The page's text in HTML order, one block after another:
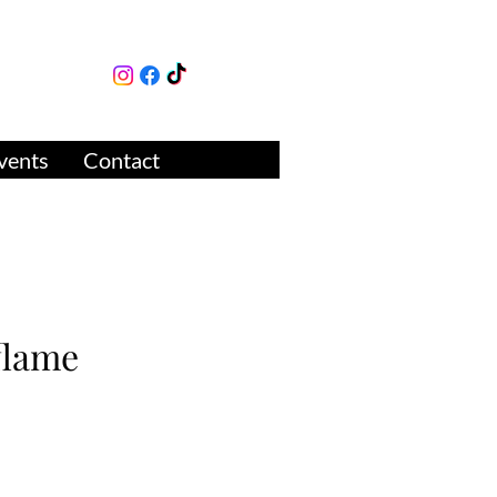
Contact